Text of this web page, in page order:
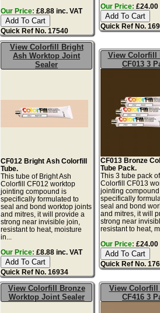
Our Price: £8.88 inc. VAT
Quick Ref No. 17540
Our Price: £24.00
Quick Ref No.
View Colorfill Bright
Ash Worktop Joint
Sealer
CF012 Bright Ash Colorfill
Tube.
This tube of Bright Ash
Colorfill CF012 worktop
jointing compound is
specifically formulated to
seal and bond worktop joints
and mitres, it will provide a
strong near invisible join,
resistant to heat, moisture
in...
Our Price: £8.88 inc. VAT
Quick Ref No. 16934
View Colorfill
CF013 3
CF013 Bronze
Tube Pack.
This 3 tube pack
Colorfill CF013
jointing
specifically
seal and bond
and mitres, it will
strong near
resistant to heat,
Our Price: £24.00
Quick Ref No.
View Colorfill Bronze
Worktop Joint Sealer
View Colorfill
CF416 3